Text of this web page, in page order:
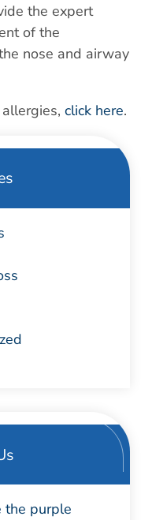
the expert
of the
nose and airway
click here.
the purple